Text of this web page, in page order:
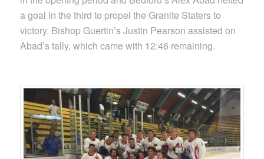
a goal in the third to propel the Granite Staters to
victory. Bishop Guertin’s Justin Pearson assisted on
Abad’s tally, which came with 12:46 remaining.